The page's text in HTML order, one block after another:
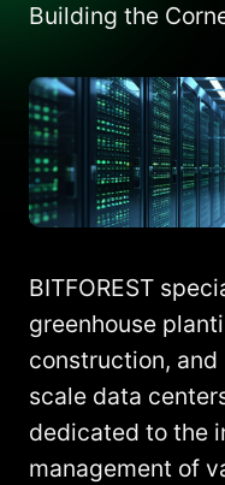
Building the
BITFOREST
greenhouse
construction,
scale data
dedicated to the
management of